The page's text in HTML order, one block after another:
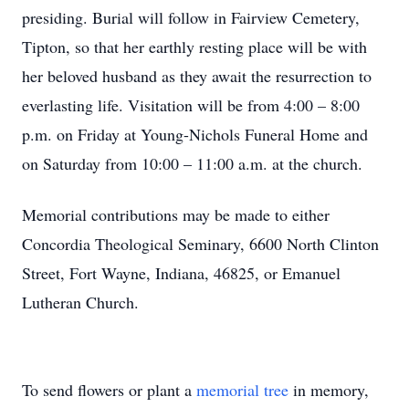
presiding. Burial will follow in Fairview Cemetery,
Tipton, so that her earthly resting place will be with
her beloved husband as they await the resurrection to
everlasting life. Visitation will be from 4:00 – 8:00
p.m. on Friday at Young-Nichols Funeral Home and
on Saturday from 10:00 – 11:00 a.m. at the church.
Memorial contributions may be made to either
Concordia Theological Seminary, 6600 North Clinton
Street, Fort Wayne, Indiana, 46825, or Emanuel
Lutheran Church.
To send flowers or plant a memorial tree in memory,